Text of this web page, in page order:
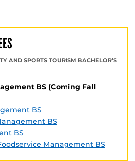
AND SPORTS TOURISM BACHELOR’S
BS (Coming Fall
BS
BS
BS
Management BS